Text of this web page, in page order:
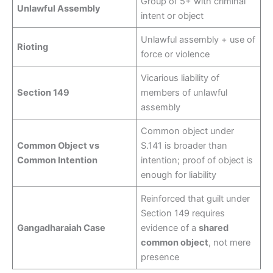
Unlawful Assembly
intent or object
Rioting
Unlawful assembly + use of
force or violence
Section 149
Vicarious liability of
members of unlawful
assembly
Common Object vs
Common Intention
Common object under
S.141 is broader than
intention; proof of object is
enough for liability
Gangadharaiah Case
Reinforced that guilt under
Section 149 requires
evidence of ashared
common object, not mere
presence